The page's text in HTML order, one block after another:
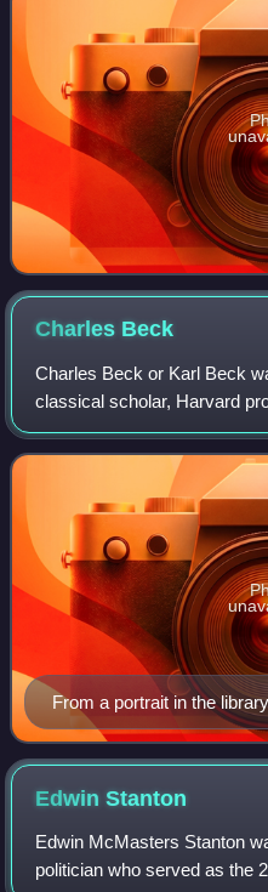
Charles Beck
Charles Beck or Karl Beck
classical scholar, Harvard
Follen.
From a portrait in the
EdwinStanton
Edwin McMasters Stanton
politician who served as the